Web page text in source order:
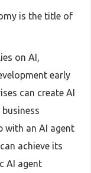
is the title of
on AI,
early
can create AI
with an AI agent
achieve its
AI agent